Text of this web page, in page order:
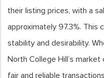
their listing prices, with a
approximately 97.3%. This
stability and desirability.
North College Hill’s
fair and reliable